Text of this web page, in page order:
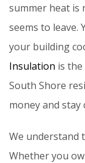
summer heat is
seems to leave.
your building
Insulation is
South Shore
money and
We understand
Whether you